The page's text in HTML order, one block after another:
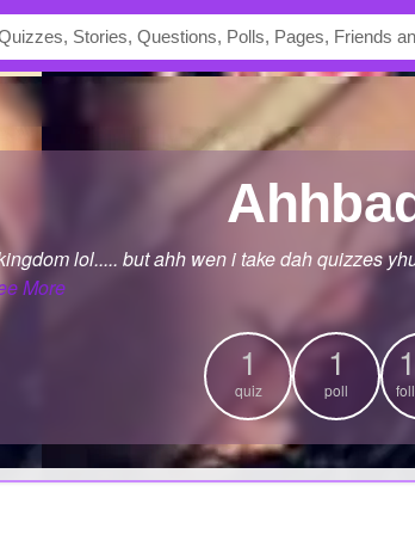
lol..... but ahh wen i take dah quizzes
More
1
quiz
1
poll